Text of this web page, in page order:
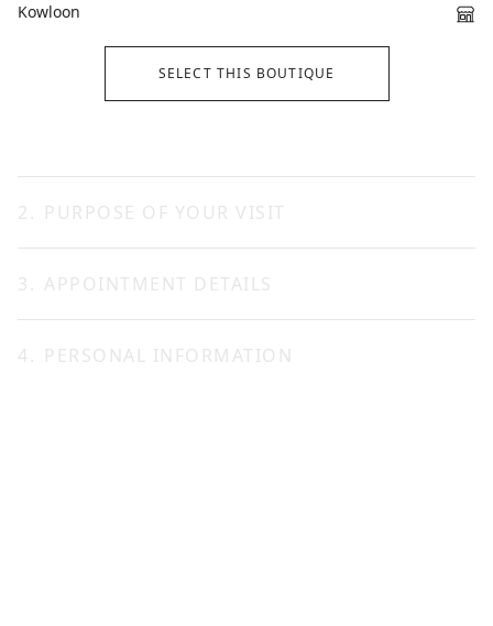
Kowloon
SELECT THIS BOUTIQUE
2 . PURPOSE OF YOUR VISIT
CONTINUE
3 . APPOINTMENT DETAILS
Date *
4 . PERSONAL INFORMATION